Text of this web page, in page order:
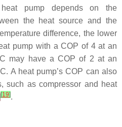
pump depends on the
the heat source and the
difference, the lower
pump with a COP of 4 at an
may have a COP of 2 at an
A heat pump’s COP can also
such as compressor and heat
[19].